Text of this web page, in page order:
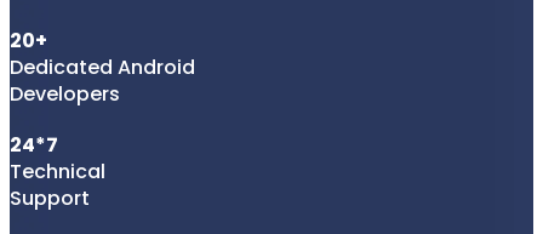
20+
Dedicated Android
Developers
24*7
Technical
Support